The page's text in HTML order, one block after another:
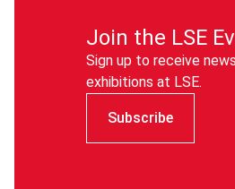
Join the LSE
Sign up to receive
exhibitions at LSE.
Subscribe